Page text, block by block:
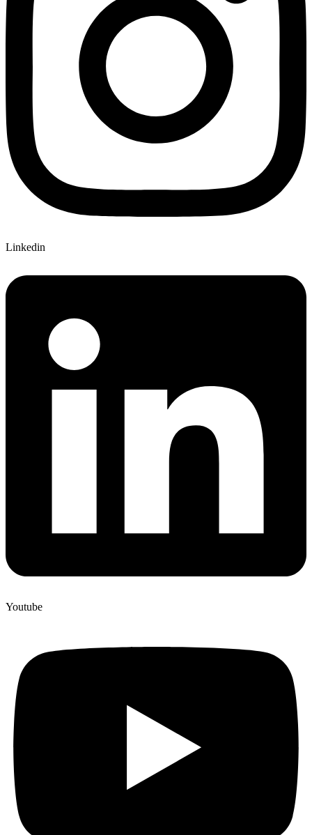
Linkedin
Youtube